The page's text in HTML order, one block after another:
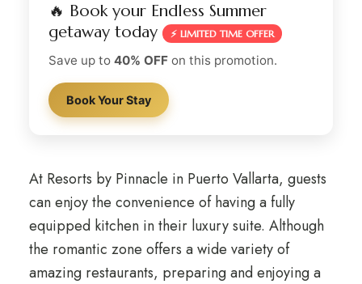
🔥 Book your Endless Summer
getaway today
⚡ LIMITED TIME OFFER
Save up to 40% OFFon this promotion.
Book Your Stay
At Resorts by Pinnacle in Puerto Vallarta, guests
can enjoy the convenience of having a fully
equipped kitchen in their luxury suite. Although
the romantic zone offers a wide variety of
amazing restaurants, preparing and enjoying a